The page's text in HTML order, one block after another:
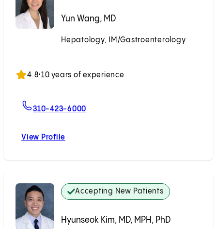
Yun Wang, MD
Hepatology, IM/Gastroenterology
4.8•10 years of experience
310-423-6000
View Profile
Accepting New Patients
Hyunseok Kim, MD, MPH, PhD